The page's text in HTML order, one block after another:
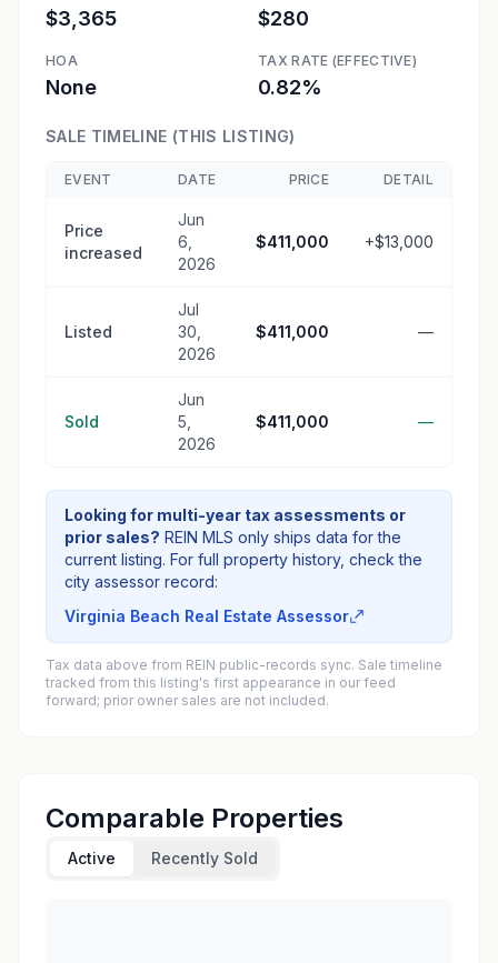
$3,365 $280
HOA
None
TAX RATE (EFFECTIVE)
0.82%
SALE TIMELINE (THIS LISTING)
EVENT DATE PRICE DETAIL
Price
increased
Jun
6,
2026
$411,000 +$13,000
Listed
Jul
30,
2026
$411,000 —
Sold
Jun
5,
2026
$411,000 —
Looking for multi-year tax assessments or
prior sales? REIN MLS only ships data for the
current listing. For full property history, check the
city assessor record:
Virginia Beach Real Estate Assessor
Tax data above from REIN public-records sync. Sale timeline
tracked from this listing's first appearance in our feed
forward; prior owner sales are not included.
Comparable Properties
Active Recently Sold